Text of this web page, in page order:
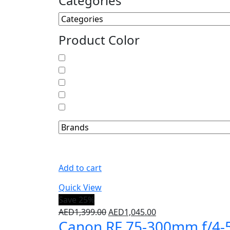
Product Color
Add to cart
Quick View
Save 25%
AED1,399.00AED1,045.00